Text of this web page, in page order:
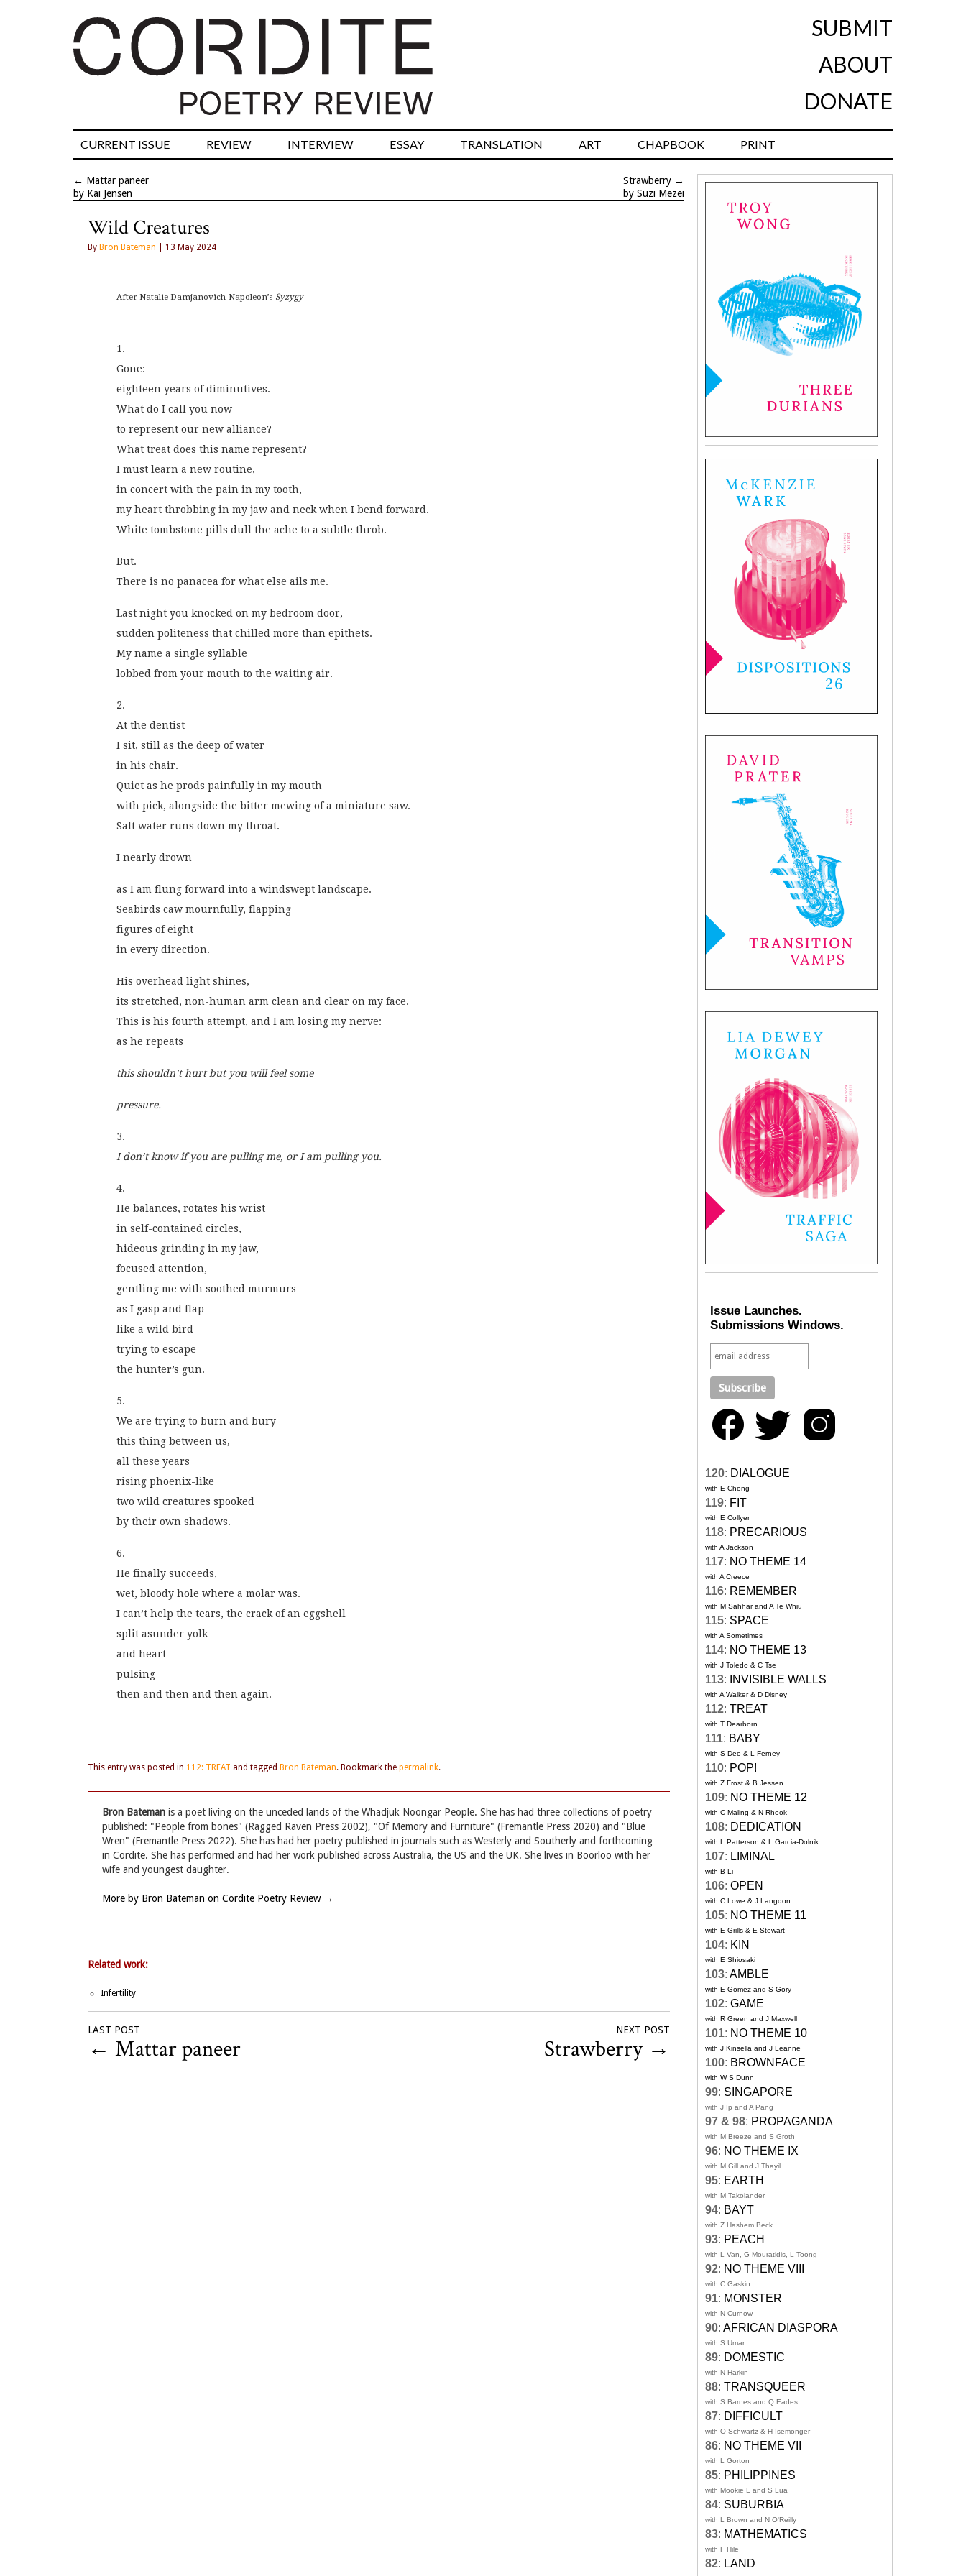
SUBMIT
ABOUT
DONATE
CURRENT ISSUE REVIEW INTERVIEW ESSAY TRANSLATION ART CHAPBOOK PRINT
← Mattar paneer
by Kai Jensen
Strawberry →
by Suzi Mezei
Wild Creatures
By Bron Bateman | 13 May 2024
After Natalie Damjanovich-Napoleon’s Syzygy
1.
Gone:
eighteen years of diminutives.
What do I call you now
to represent our new alliance?
What treat does this name represent?
I must learn a new routine,
in concert with the pain in my tooth,
my heart throbbing in my jaw and neck when I bend forward.
White tombstone pills dull the ache to a subtle throb.
But.
There is no panacea for what else ails me.
Last night you knocked on my bedroom door,
sudden politeness that chilled more than epithets.
My name a single syllable
lobbed from your mouth to the waiting air.
2.
At the dentist
I sit, still as the deep of water
in his chair.
Quiet as he prods painfully in my mouth
with pick, alongside the bitter mewing of a miniature saw.
Salt water runs down my throat.
I nearly drown
as I am flung forward into a windswept landscape.
Seabirds caw mournfully, flapping
figures of eight
in every direction.
His overhead light shines,
its stretched, non-human arm clean and clear on my face.
This is his fourth attempt, and I am losing my nerve:
as he repeats
this shouldn’t hurt but you will feel some
pressure.
3.
I don’t know if you are pulling me, or I am pulling you.
4.
He balances, rotates his wrist
in self-contained circles,
hideous grinding in my jaw,
focused attention,
gentling me with soothed murmurs
as I gasp and flap
like a wild bird
trying to escape
the hunter’s gun.
5.
We are trying to burn and bury
this thing between us,
all these years
rising phoenix-like
two wild creatures spooked
by their own shadows.
6.
He finally succeeds,
wet, bloody hole where a molar was.
I can’t help the tears, the crack of an eggshell
split asunder yolk
and heart
pulsing
then and then and then again.
This entry was posted in 112: TREAT and tagged Bron Bateman. Bookmark the permalink.
Bron Bateman is a poet living on the unceded lands of the Whadjuk Noongar People. She has had three collections of poetry
published: "People from bones" (Ragged Raven Press 2002), "Of Memory and Furniture" (Fremantle Press 2020) and "Blue
Wren" (Fremantle Press 2022). She has had her poetry published in journals such as Westerly and Southerly and forthcoming
in Cordite. She has performed and had her work published across Australia, the US and the UK. She lives in Boorloo with her
wife and youngest daughter.
More by Bron Bateman on Cordite Poetry Review →
Related work:
Infertility
LAST POST
← Mattar paneer
NEXT POST
Strawberry →
Issue Launches.
Submissions Windows.
120: DIALOGUE
with E Chong
119: FIT
with E Collyer
118: PRECARIOUS
with A Jackson
117: NO THEME 14
with A Creece
116: REMEMBER
with M Sahhar and A Te Whiu
115: SPACE
with A Sometimes
114: NO THEME 13
with J Toledo & C Tse
113: INVISIBLE WALLS
with A Walker & D Disney
112: TREAT
with T Dearborn
111: BABY
with S Deo & L Ferney
110: POP!
with Z Frost & B Jessen
109: NO THEME 12
with C Maling & N Rhook
108: DEDICATION
with L Patterson & L Garcia-Dolnik
107: LIMINAL
with B Li
106: OPEN
with C Lowe & J Langdon
105: NO THEME 11
with E Grills & E Stewart
104: KIN
with E Shiosaki
103: AMBLE
with E Gomez and S Gory
102: GAME
with R Green and J Maxwell
101: NO THEME 10
with J Kinsella and J Leanne
100: BROWNFACE
with W S Dunn
99: SINGAPORE
with J Ip and A Pang
97 & 98: PROPAGANDA
with M Breeze and S Groth
96: NO THEME IX
with M Gill and J Thayil
95: EARTH
with M Takolander
94: BAYT
with Z Hashem Beck
93: PEACH
with L Van, G Mouratidis, L Toong
92: NO THEME VIII
with C Gaskin
91: MONSTER
with N Curnow
90: AFRICAN DIASPORA
with S Umar
89: DOMESTIC
with N Harkin
88: TRANSQUEER
with S Barnes and Q Eades
87: DIFFICULT
with O Schwartz & H Isemonger
86: NO THEME VII
with L Gorton
85: PHILIPPINES
with Mookie L and S Lua
84: SUBURBIA
with L Brown and N O'Reilly
83: MATHEMATICS
with F Hile
82: LAND